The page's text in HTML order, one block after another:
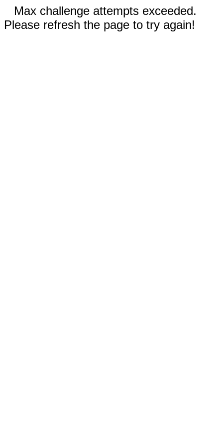
Max challenge attempts exceeded.
Please refresh the page to try again!